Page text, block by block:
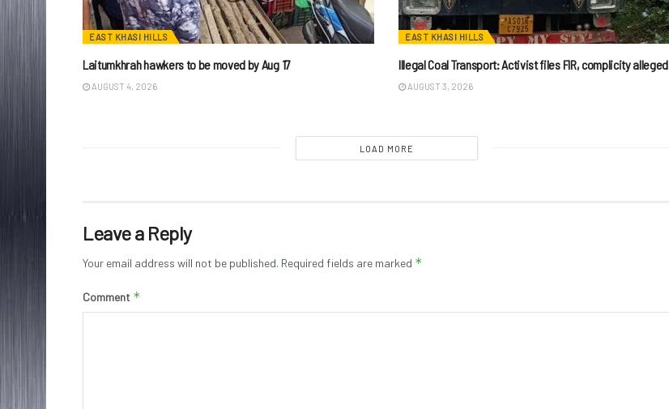
EAST KHASI HILLS
Laitumkhrah hawkers to be moved by Aug 17
AUGUST 4, 2026
EAST KHASI HILLS
Illegal Coal Transport: Activist files FIR, complicity alleged
AUGUST 3, 2026
LOAD MORE
Leave a Reply
Your email address will not be published. Required fields are marked *
Comment *